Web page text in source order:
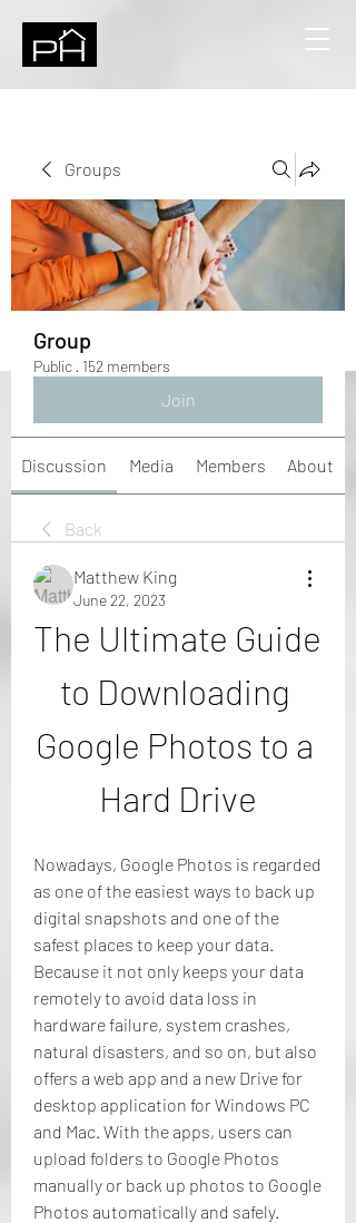
Groups
Group
Public · 152 members
Join
Discussion Media Members About
Back
Matthew King
June 22, 2023
The Ultimate Guide
to Downloading
Google Photos to a
Hard Drive
Nowadays, Google Photos is regarded
as one of the easiest ways to back up
digital snapshots and one of the
safest places to keep your data.
Because it not only keeps your data
remotely to avoid data loss in
hardware failure, system crashes,
natural disasters, and so on, but also
offers a web app and a new Drive for
desktop application for Windows PC
and Mac. With the apps, users can
upload folders to Google Photos
manually or back up photos to Google
Photos automatically and safely.